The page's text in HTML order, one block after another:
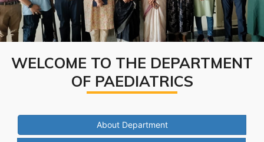
WELCOME TO THE DEPARTMENT
OF PAEDIATRICS
About Department